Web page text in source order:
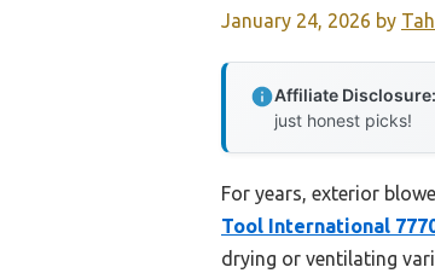
January 24, 2026 by
Affiliate Disclosure:
just honest picks!
For years, exterior
Tool International
drying or ventilating